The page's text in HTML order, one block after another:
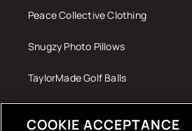
Peace Collective Clothing
Snugzy Photo Pillows
TaylorMade Golf Balls
COOKIE ACCEPTANCE